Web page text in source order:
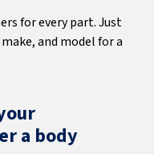
for every part. Just
and model for a
a body